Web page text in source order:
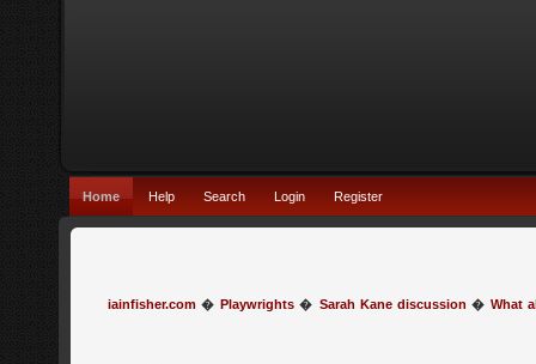
Home Help Search Login Register
iainfisher.com � Playwrights � Sarah Kane discussion � What